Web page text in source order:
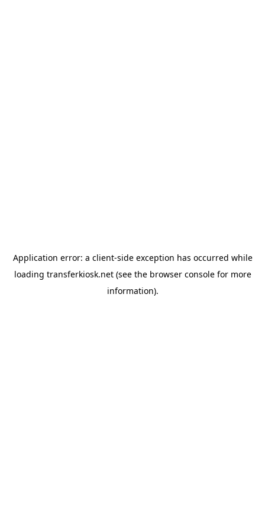
Application error: a client-side exception has occurred while
loading transferkiosk.net(see the browser consolefor more
information).